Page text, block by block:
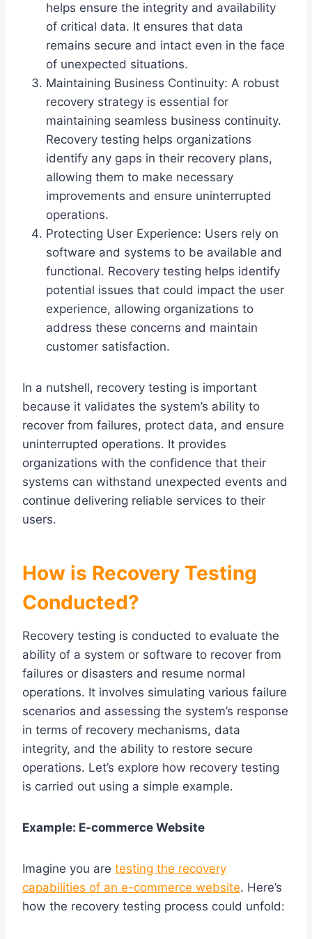
helps ensure the integrity and availability
of critical data. It ensures that data
remains secure and intact even in the face
of unexpected situations.
Maintaining Business Continuity: A robust
recovery strategy is essential for
maintaining seamless business continuity.
Recovery testing helps organizations
identify any gaps in their recovery plans,
allowing them to make necessary
improvements and ensure uninterrupted
operations.
Protecting User Experience: Users rely on
software and systems to be available and
functional. Recovery testing helps identify
potential issues that could impact the user
experience, allowing organizations to
address these concerns and maintain
customer satisfaction.
In a nutshell, recovery testing is important
because it validates the system’s ability to
recover from failures, protect data, and ensure
uninterrupted operations. It provides
organizations with the confidence that their
systems can withstand unexpected events and
continue delivering reliable services to their
users.
How is Recovery Testing
Conducted?
Recovery testing is conducted to evaluate the
ability of a system or software to recover from
failures or disasters and resume normal
operations. It involves simulating various failure
scenarios and assessing the system’s response
in terms of recovery mechanisms, data
integrity, and the ability to restore secure
operations. Let’s explore how recovery testing
is carried out using a simple example.
Example: E-commerce Website
Imagine you are testing the recovery
capabilities of an e-commerce website. Here’s
how the recovery testing process could unfold: